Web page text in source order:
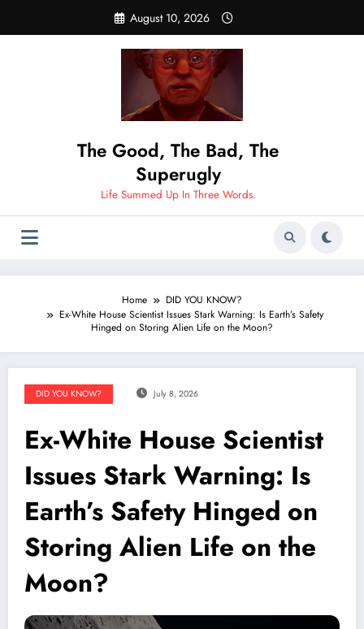
content
August 10, 2026
The Good, The Bad, The
Superugly
Life Summed Up In Three Words.
Home
DID YOU KNOW?
Ex-White House Scientist Issues Stark Warning: Is Earth’s Safety
Hinged on Storing Alien Life on the Moon?
DID YOU KNOW? July 8, 2026
Ex-White House Scientist
Issues Stark Warning: Is
Earth’s Safety Hinged on
Storing Alien Life on the
Moon?